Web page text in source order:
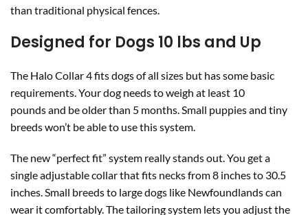
than traditional physical fences.
Designed for Dogs 10 lbs and Up
The Halo Collar 4 fits dogs of all sizes but has some basic
requirements. Your dog needs to weigh at least 10
pounds and be older than 5 months. Small puppies and tiny
breeds won’t be able to use this system.
The new “perfect fit” system really stands out. You get a
single adjustable collar that fits necks from 8 inches to 30.5
inches. Small breeds to large dogs like Newfoundlands can
wear it comfortably. The tailoring system lets you adjust the